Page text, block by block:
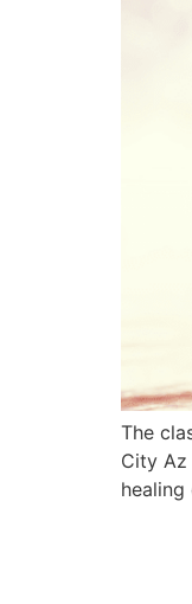
The
City Az